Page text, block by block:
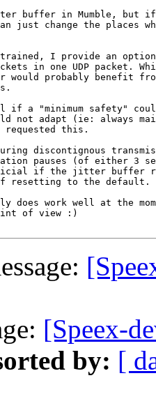
buffer in Mumble, but if
just change the places
I provide an
in one UDP packet.
probably benefit
if a "minimum safety"
not adapt (ie: always
requested this.
discontignous
pauses (of either 3
if the jitter buffer
resetting to the default.
does work well at the
of view :)
[Speex-
by: [